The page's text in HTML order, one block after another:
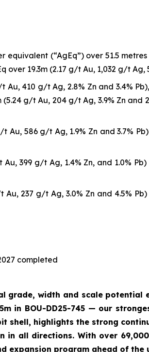
(“AgEq”) over 51.5
19.3m (2.17 g/t Au, 1,032 g/t Ag,
410 g/t Ag, 2.8% Zn and 3.4%
g/t Au, 204 g/t Ag, 3.9% Zn and
Au, 586 g/t Ag, 1.9% Zn and 3.7%
399 g/t Ag, 1.4% Zn, and 1.0%
237 g/t Ag, 3.0% Zn and 4.5%
completed
grade, width and scale potential
in BOU-DD25-745 — our
shell, highlights the strong
in all directions. With over
program ahead of the